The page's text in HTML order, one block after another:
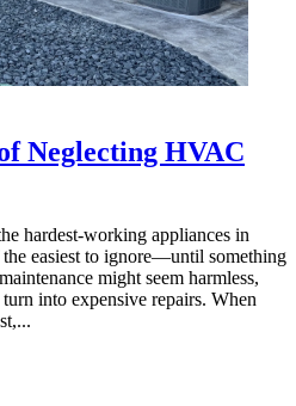
Neglecting HVAC
hardest-working appliances in
easiest to ignore—until something
might seem harmless,
into expensive repairs. When